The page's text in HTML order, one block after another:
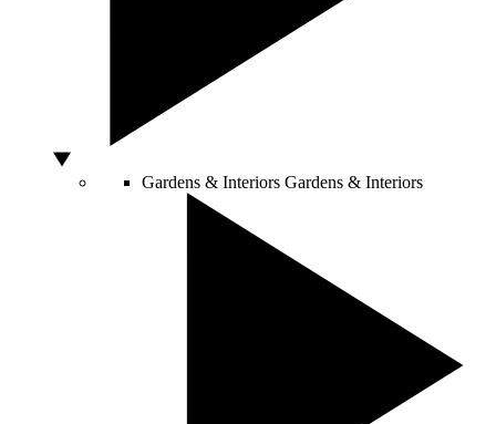
Gardens & Interiors Gardens & Interiors